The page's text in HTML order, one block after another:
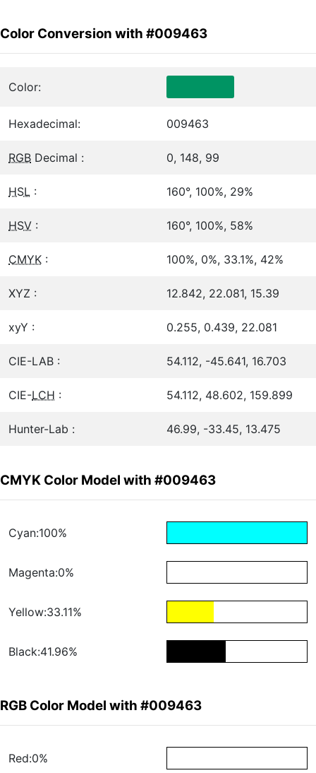
Color Conversion with #009463
Color:
Hexadecimal: 009463
RGB Decimal : 0, 148, 99
HSL : 160°, 100%, 29%
HSV : 160°, 100%, 58%
CMYK : 100%, 0%, 33.1%, 42%
XYZ : 12.842, 22.081, 15.39
xyY : 0.255, 0.439, 22.081
CIE-LAB : 54.112, -45.641, 16.703
CIE-LCH : 54.112, 48.602, 159.899
Hunter-Lab : 46.99, -33.45, 13.475
CMYK Color Model with #009463
Cyan:100%
Magenta:0%
Yellow:33.11%
Black:41.96%
RGB Color Model with #009463
Red:0%